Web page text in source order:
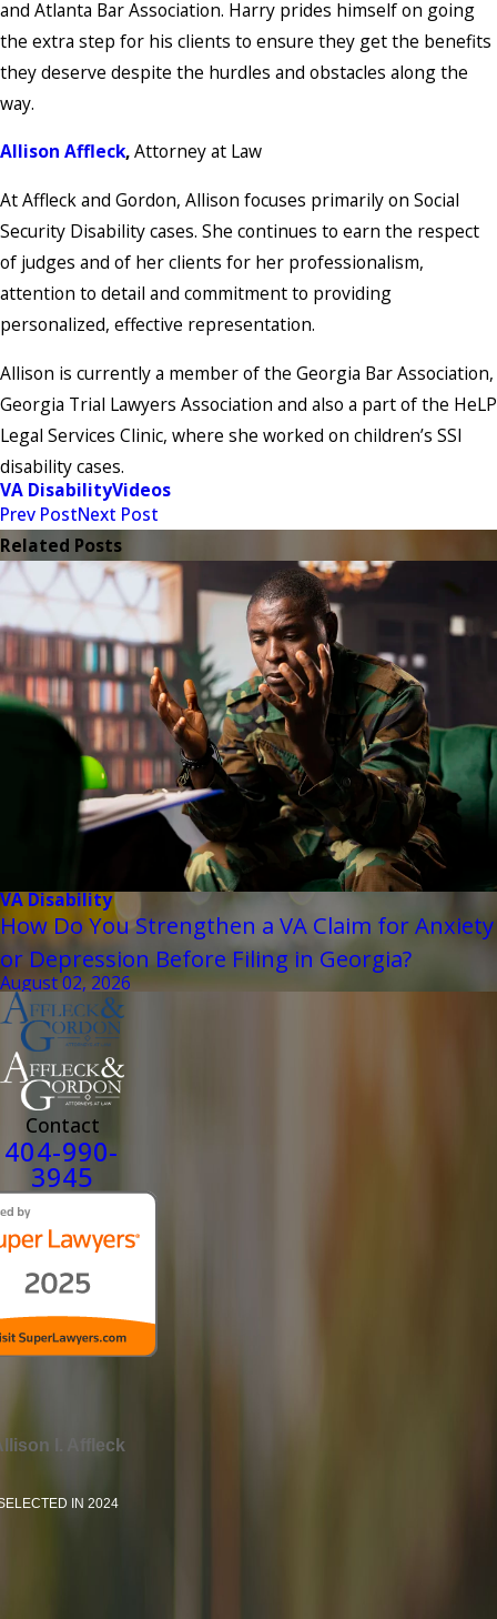
and Atlanta Bar Association. Harry prides himself on going
the extra step for his clients to ensure they get the benefits
they deserve despite the hurdles and obstacles along the
way.
Allison Affleck,Attorney at Law
At Affleck and Gordon, Allison focuses primarily on Social
Security Disability cases. She continues to earn the respect
of judges and of her clients for her professionalism,
attention to detail and commitment to providing
personalized, effective representation.
Allison is currently a member of the Georgia Bar Association,
Georgia Trial Lawyers Association and also a part of the HeLP
Legal Services Clinic, where she worked on children’s SSI
disability cases.
VA DisabilityVideos
Prev PostNext Post
Related Posts
VA Disability
How Do You Strengthen a VA Claim for Anxiety
or Depression Before Filing in Georgia?
August 02, 2026
Contact
404-990-
3945
I. Affleck
IN 2024